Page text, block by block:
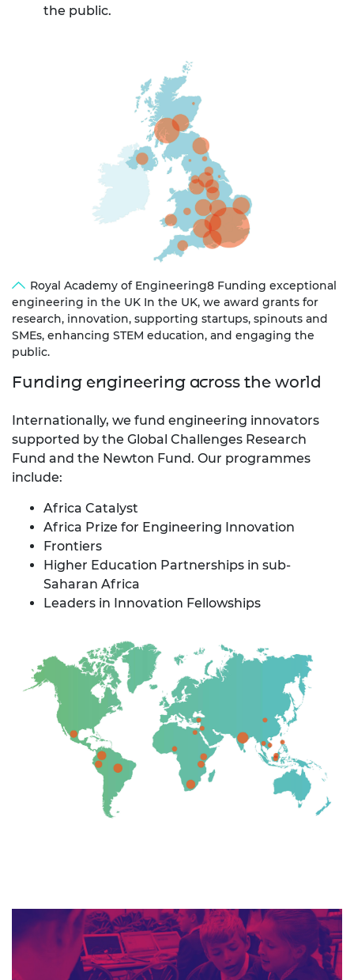
the public.
Royal Academy of Engineering8 Funding exceptional
engineering in the UK In the UK, we award grants for
research, innovation, supporting startups, spinouts and
SMEs, enhancing STEM education, and engaging the
public.
Funding engineering across the world
Internationally, we fund engineering innovators
supported by the Global Challenges Research
Fund and the Newton Fund. Our programmes
include:
Africa Catalyst
Africa Prize for Engineering Innovation
Frontiers
Higher Education Partnerships in sub-
Saharan Africa
Leaders in Innovation Fellowships